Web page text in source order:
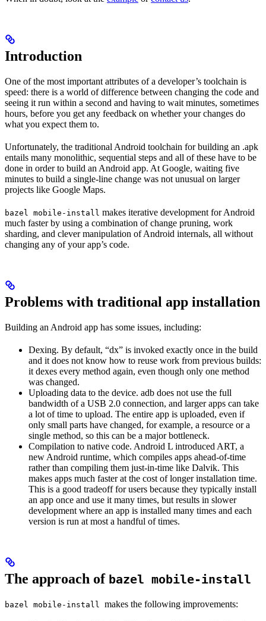
Introduction
One of the most important attributes of a developer’s toolchain is
speed: there is a world of difference between changing the code and
seeing it run within a second and having to wait minutes, sometimes
hours, before you get any feedback on whether your changes do
what you expect them to.
Unfortunately, the traditional Android toolchain for building an .apk
entails many monolithic, sequential steps and all of these have to be
done in order to build an Android app. At Google, waiting five
minutes to build a single-line change was not unusual on larger
projects like Google Maps.
bazel mobile-install makes iterative development for Android
much faster by using a combination of change pruning, work
sharding, and clever manipulation of Android internals, all without
changing any of your app’s code.
Problems with traditional app installation
Building an Android app has some issues, including:
Dexing. By default, “dx” is invoked exactly once in the build
and it does not know how to reuse work from previous builds:
it dexes every method again, even though only one method
was changed.
Uploading data to the device. adb does not use the full
bandwidth of a USB 2.0 connection, and larger apps can take
a lot of time to upload. The entire app is uploaded, even if
only small parts have changed, for example, a resource or a
single method, so this can be a major bottleneck.
Compilation to native code. Android L introduced ART, a
new Android runtime, which compiles apps ahead-of-time
rather than compiling them just-in-time like Dalvik. This
makes apps much faster at the cost of longer installation time.
This is a good tradeoff for users because they typically install
an app once and use it many times, but results in slower
development where an app is installed many times and each
version is run at most a handful of times.
The approach of bazel mobile-install
bazel mobile-install makes the following improvements: